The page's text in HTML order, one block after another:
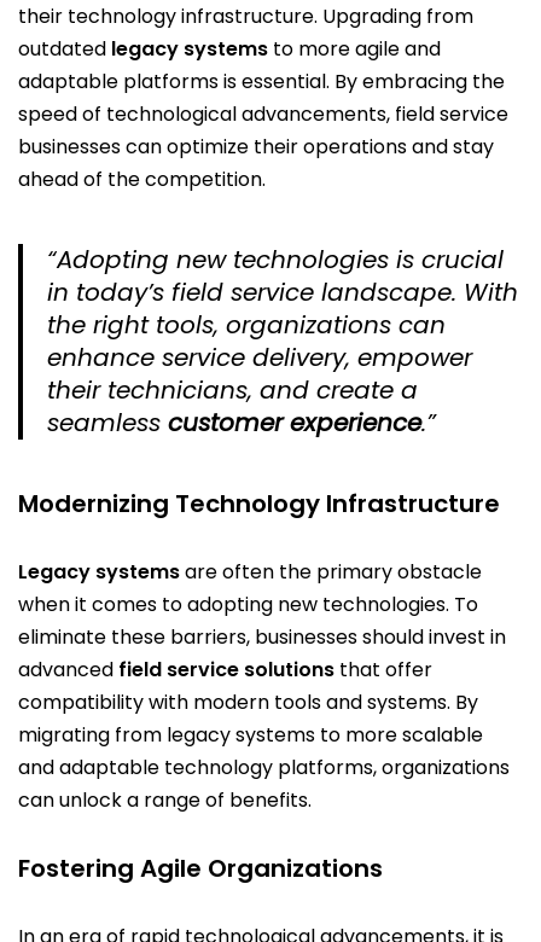
their technology infrastructure. Upgrading from
outdated legacy systems to more agile and
adaptable platforms is essential. By embracing the
speed of technological advancements, field service
businesses can optimize their operations and stay
ahead of the competition.
“Adopting new technologies is crucial
in today’s field service landscape. With
the right tools, organizations can
enhance service delivery, empower
their technicians, and create a
seamless customer experience.”
Modernizing Technology Infrastructure
Legacy systemsare often the primary obstacle
when it comes to adopting new technologies. To
eliminate these barriers, businesses should invest in
advanced field service solutions that offer
compatibility with modern tools and systems. By
migrating from legacy systems to more scalable
and adaptable technology platforms, organizations
can unlock a range of benefits.
Fostering Agile Organizations
In an era of rapid technological advancements, it is